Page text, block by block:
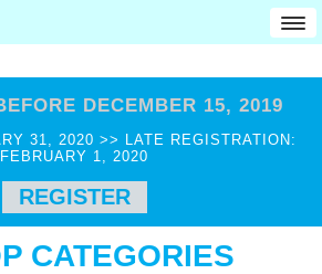
Attendees
Professionals
Educators
Military
Award Recipients
DECEMBER 15, 2019
31, 2020 >> LATE REGISTRATION:
FEBRUARY 1, 2020
REGISTER
CATEGORIES